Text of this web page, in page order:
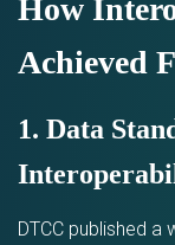
How
Achieved
1. Data
DTCC published a